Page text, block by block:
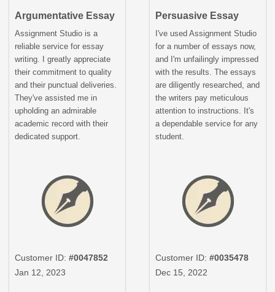
Argumentative Essay
Assignment Studio is a
reliable service for essay
writing. I greatly appreciate
their commitment to quality
and their punctual deliveries.
They've assisted me in
upholding an admirable
academic record with their
dedicated support.
Customer ID:#0047852
Jan 12, 2023
Persuasive Essay
I've used Assignment Studio
for a number of essays now,
and I'm unfailingly impressed
with the results. The essays
are diligently researched, and
the writers pay meticulous
attention to instructions. It's
a dependable service for any
student.
Customer ID:#0035478
Dec 15, 2022